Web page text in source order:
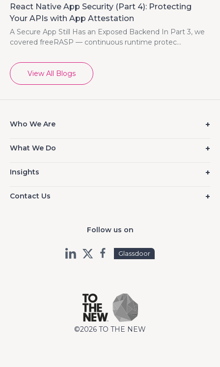
React Native App Security (Part 4): Protecting
Your APIs with App Attestation
A Secure App Still Has an Exposed Backend In Part 3, we
covered freeRASP — continuous runtime protec...
View All Blogs
Who We Are
What We Do
Insights
Contact Us
Follow us on
Glassdoor
©2026 TO THE NEW